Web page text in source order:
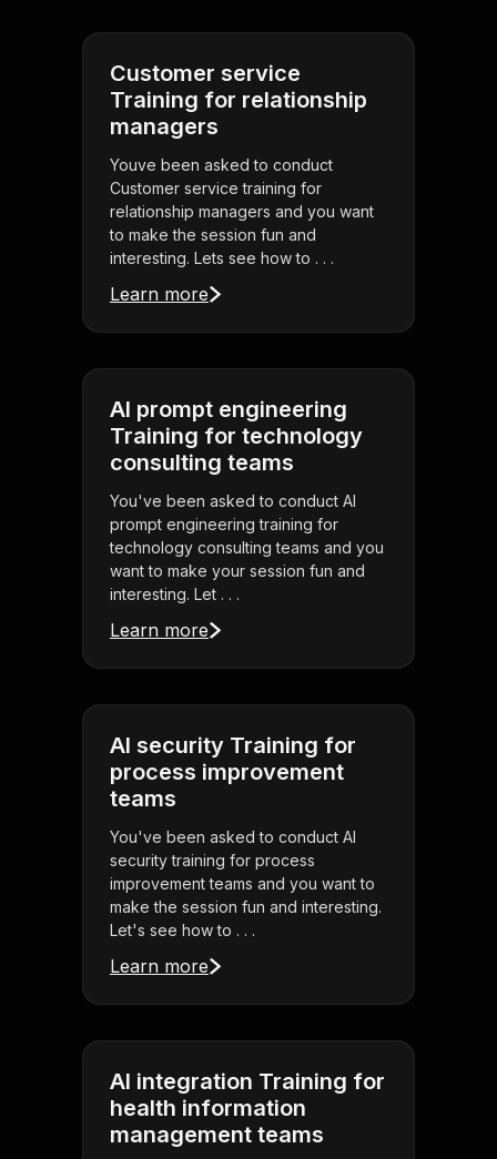
Customer service
Training for relationship
managers
Youve been asked to conduct
Customer service training for
relationship managers and you want
to make the session fun and
interesting. Lets see how to . . .
Learn more
AI prompt engineering
Training for technology
consulting teams
You've been asked to conduct AI
prompt engineering training for
technology consulting teams and you
want to make your session fun and
interesting. Let . . .
Learn more
AI security Training for
process improvement
teams
You've been asked to conduct AI
security training for process
improvement teams and you want to
make the session fun and interesting.
Let's see how to . . .
Learn more
AI integration Training for
health information
management teams